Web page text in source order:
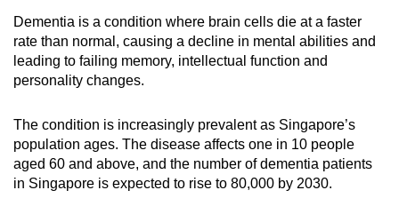
Dementia is a condition where brain cells die at a faster
rate than normal, causing a decline in mental abilities and
leading to failing memory, intellectual function and
personality changes.
The condition is increasingly prevalent as Singapore’s
population ages. The disease affects one in 10 people
aged 60 and above, and the number of dementia patients
in Singapore is expected to rise to 80,000 by 2030.